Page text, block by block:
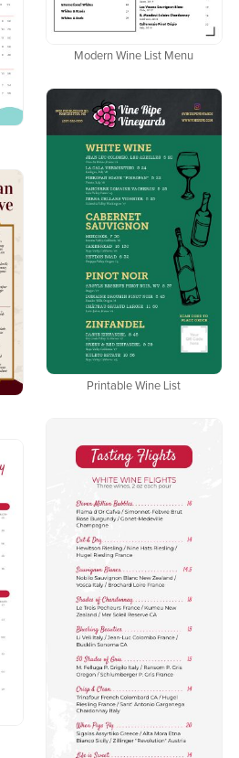
Modern Wine List Menu
Printable Wine List